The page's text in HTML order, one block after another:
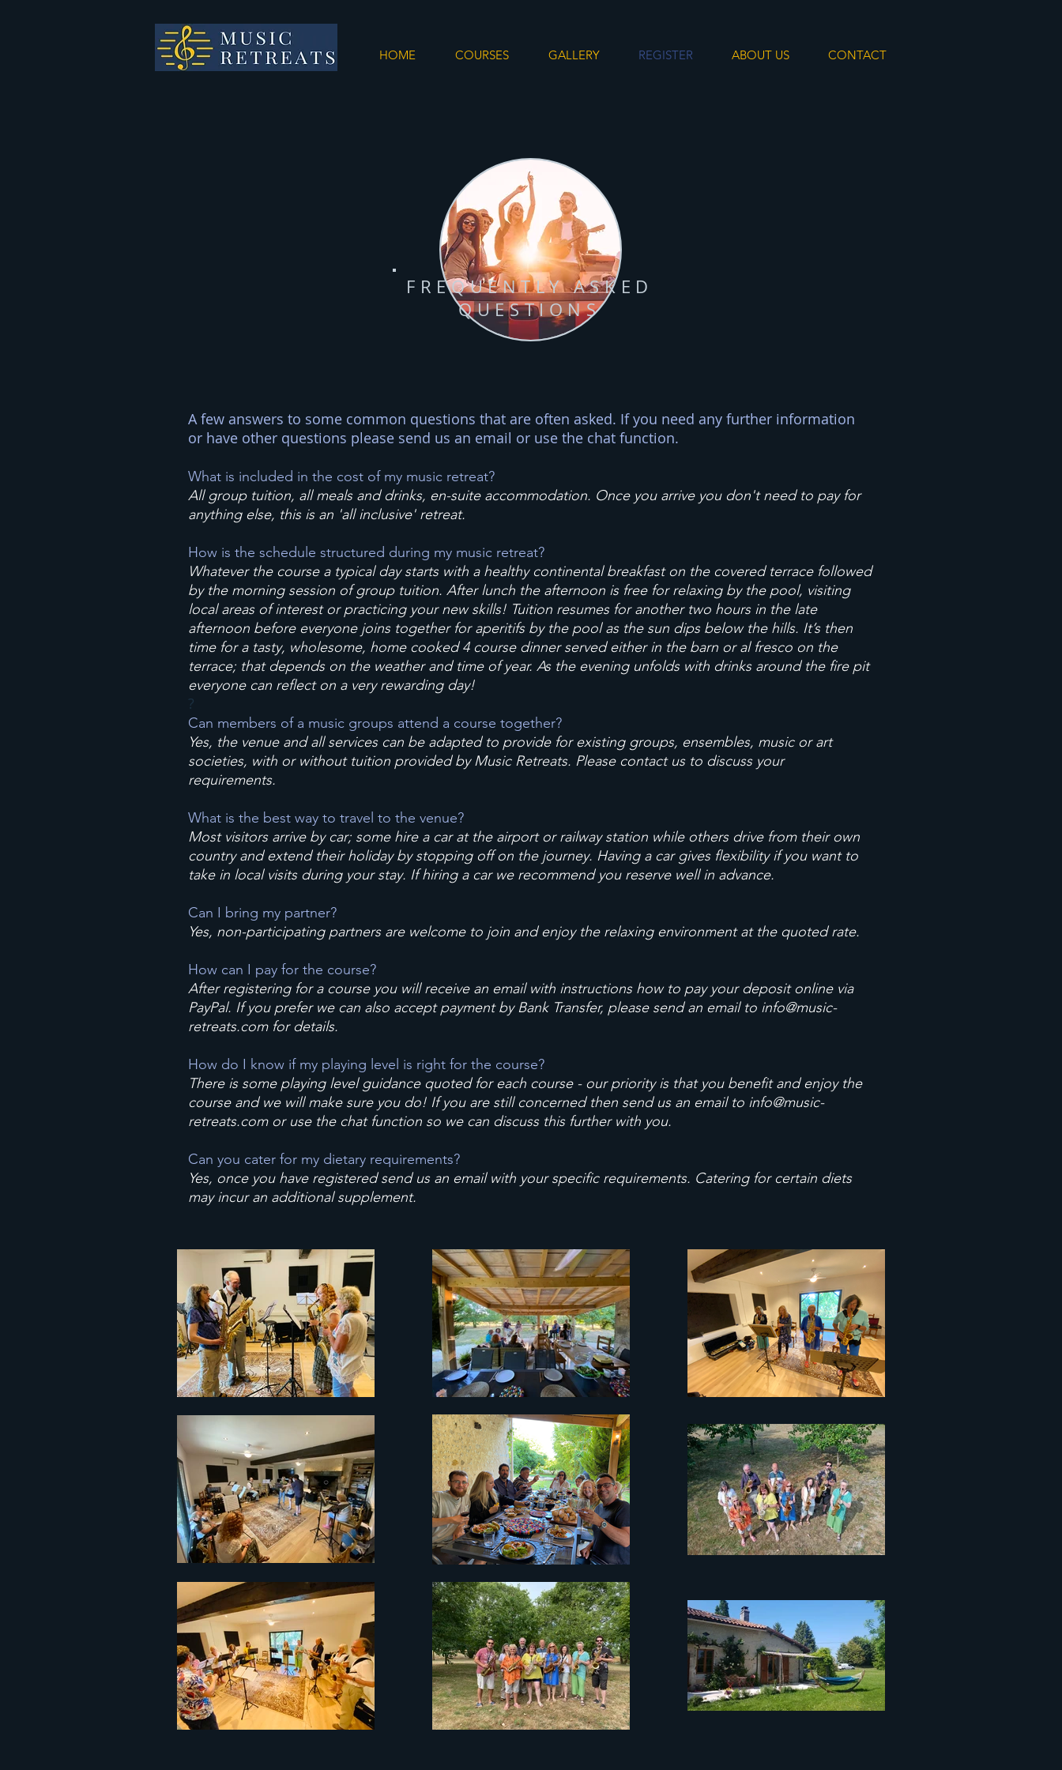
HOME COURSES GALLERY REGISTER ABOUT US CONTACT
FREQUENTLY ASKED
QUESTIONS
A few answers to some common questions that are often asked. If you need any further information
or have other questions please send us an email or use the chat function.
What is included in the cost of my music retreat?
All group tuition, all meals and drinks, en-suite accommodation. Once you arrive you don't need to pay for
anything else, this is an 'all inclusive' retreat.
How is the schedule structured during my music retreat?
Whatever the course a typical day starts with a healthy continental breakfast on the covered terrace followed
by the morning session of group tuition. After lunch the afternoon is free for relaxing by the pool, visiting
local areas of interest or practicing your new skills! Tuition resumes for another two hours in the late
afternoon before everyone joins together for aperitifs by the pool as the sun dips below the hills. It’s then
time for a tasty, wholesome, home cooked 4 course dinner served either in the barn or al fresco on the
terrace; that depends on the weather and time of year. As the evening unfolds with drinks around the fire pit
everyone can reflect on a very rewarding day!
?
Can members of a music groups attend a course together?
Yes, the venue and all services can be adapted to provide for existing groups, ensembles, music or art
societies, with or without tuition provided by Music Retreats. Please contact us to discuss your
requirements.
What is the best way to travel to the venue?
Most visitors arrive by car; some hire a car at the airport or railway station while others drive from their own
country and extend their holiday by stopping off on the journey. Having a car gives flexibility if you want to
take in local visits during your stay. If hiring a car we recommend you reserve well in advance.
Can I bring my partner?
Yes, non-participating partners are welcome to join and enjoy the relaxing environment at the quoted rate.
How can I pay for the course?
After registering for a course you will receive an email with instructions how to pay your deposit online via
PayPal. If you prefer we can also accept payment by Bank Transfer, please send an email to info@music-
retreats.comfor details.
How do I know if my playing level is right for the course?
There is some playing level guidance quoted for each course - our priority is that you benefit and enjoy the
course and we will make sure you do! If you are still concerned then send us an email to info@music-
retreats.comor use the chat function so we can discuss this further with you.
Can you cater for my dietary requirements?
Yes, once you have registered send us an email with your specific requirements. Catering for certain diets
may incur an additional supplement.